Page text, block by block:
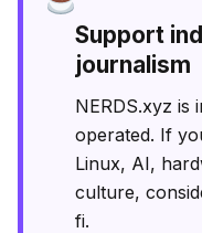
Support
journalism
NERDS.xyz is
operated. If
Linux, AI,
culture,
fi.